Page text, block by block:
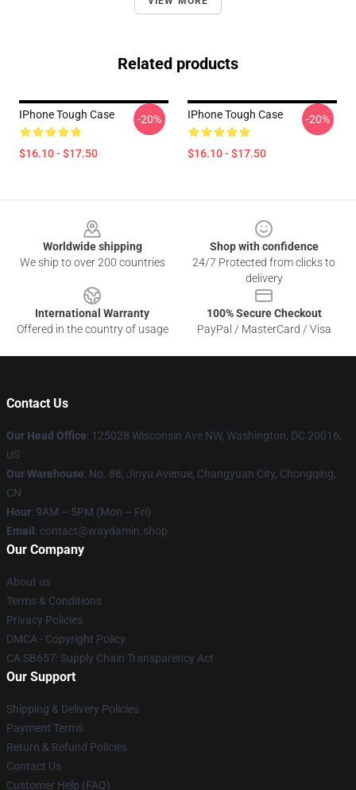
Related products
IPhone Tough Case
$16.10 - $17.50
-20% IPhone Tough Case
$16.10 - $17.50
-20%
Worldwide shipping
We ship to over 200 countries
Shop with confidence
24/7 Protected from clicks to
delivery
International Warranty
Offered in the country of usage
100% Secure Checkout
PayPal / MasterCard / Visa
Contact Us
Our Head Office: 125028 Wisconsin Ave NW, Washington, DC 20016,
US
Our Warehouse: No. 88, Jinyu Avenue, Changyuan City, Chongqing,
CN
Hour: 9AM – 5PM (Mon – Fri)
Email : contact@waydamin.shop
Our Company
About us
Terms & Conditions
Privacy Policies
DMCA - Copyright Policy
CA SB657: Supply Chain Transparency Act
Our Support
Shipping & Delivery Policies
Payment Terms
Return & Refund Policies
Contact Us
Customer Help (FAQ)